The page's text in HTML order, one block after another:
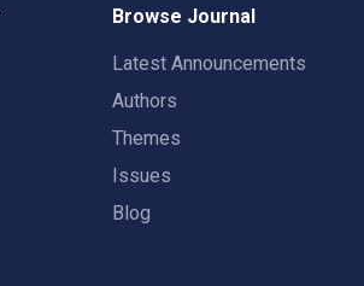
Browse Journal
Latest Announcements
Authors
Themes
Issues
Blog